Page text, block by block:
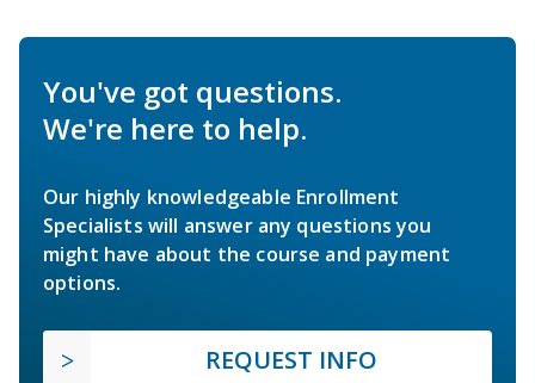
You've got questions.
We're here to help.
Our highly knowledgeable Enrollment
Specialists will answer any questions you
might have about the course and payment
options.
REQUEST INFO